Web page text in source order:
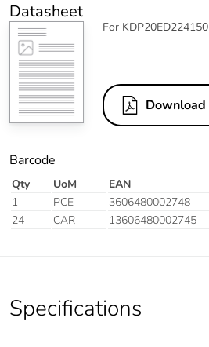
Datasheet
For KDP20ED224150
Download
Barcode
Qty UoM EAN
1
PCE 3606480002748
24
CAR 13606480002745
Specifications